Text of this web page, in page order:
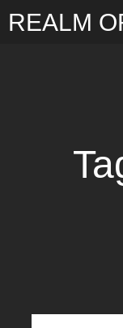
REALM